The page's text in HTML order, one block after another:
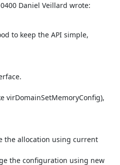
Daniel Veillard wrote:
to keep the API simple,
virDomainSetMemoryConfig),
the allocation using current
the configuration using new